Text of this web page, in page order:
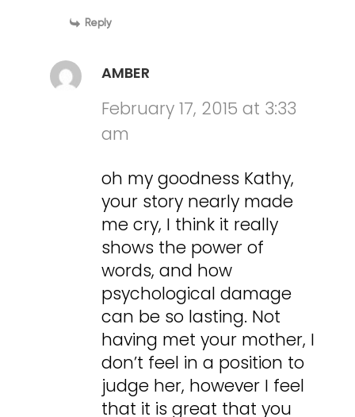
Reply
AMBER
February 17, 2015 at 3:33
am
oh my goodness Kathy,
your story nearly made
me cry, I think it really
shows the power of
words, and how
psychological damage
can be so lasting. Not
having met your mother, I
don’t feel in a position to
judge her, however I feel
that it is great that you